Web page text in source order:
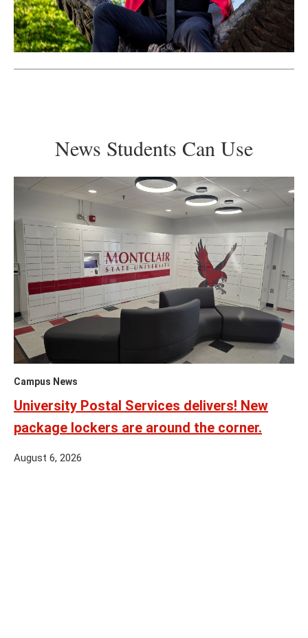
News Students Can Use
Campus News
University Postal Services delivers! New
package lockers are around the corner.
August 6, 2026